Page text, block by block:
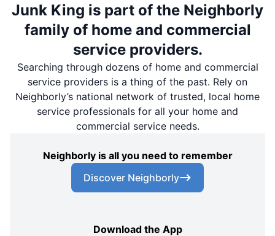
Junk King is part of the Neighborly
family of home and commercial
service providers.
Searching through dozens of home and commercial
service providers is a thing of the past. Rely on
Neighborly’s national network of trusted, local home
service professionals for all your home and
commercial service needs.
Neighborly is all you need to remember
Discover Neighborly
Download the App